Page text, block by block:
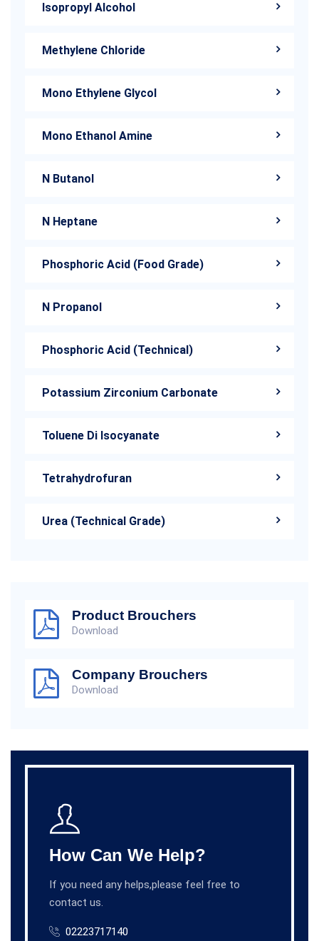
Isopropyl Alcohol
Methylene Chloride
Mono Ethylene Glycol
Mono Ethanol Amine
N Butanol
N Heptane
Phosphoric Acid (Food Grade)
N Propanol
Phosphoric Acid (Technical)
Potassium Zirconium Carbonate
Toluene Di Isocyanate
Tetrahydrofuran
Urea (Technical Grade)
Product Brouchers
Download
Company Brouchers
Download
How Can We Help?
If you need any helps,please feel free to
contact us.
02223717140